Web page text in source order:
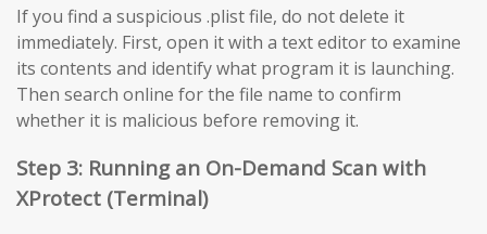
If you find a suspicious .plist file, do not delete it
immediately. First, open it with a text editor to examine
its contents and identify what program it is launching.
Then search online for the file name to confirm
whether it is malicious before removing it.
Step 3: Running an On-Demand Scan with
XProtect (Terminal)